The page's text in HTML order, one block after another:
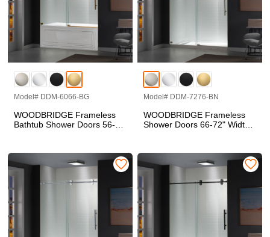
Model# DDM-6066-BG
WOODBRIDGE Frameless
Bathtub Shower Doors 56-
Glass in Brushed Gold
Finish, Double Sliding with
Model# DDM-7276-BN
WOODBRIDGE Frameless
Shower Doors 66-72" Width
Brushed Nickel Finish